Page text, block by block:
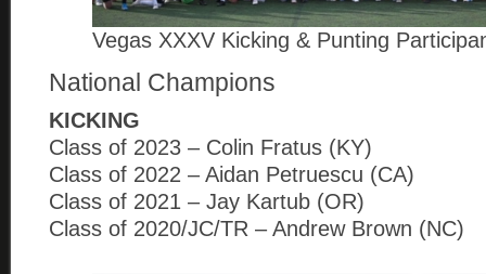
Vegas XXXV Kicking & Punting
National Champions
KICKING
Class of 2023 – Colin Fratus (KY)
Class of 2022 – Aidan Petruescu (CA)
Class of 2021 – Jay Kartub (OR)
Class of 2020/JC/TR – Andrew Brown (NC)